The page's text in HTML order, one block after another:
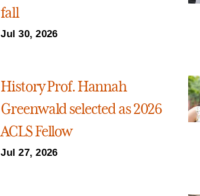
fall
Jul 30, 2026
History Prof. Hannah
Greenwald selected as 2026
ACLS Fellow
Jul 27, 2026